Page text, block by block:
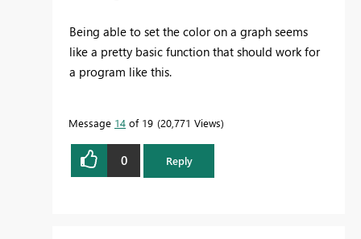
Being able to set the color on a graph seems
like a pretty basic function that should work for
a program like this.
Message 14 of 19 20,771 Views
0 Reply